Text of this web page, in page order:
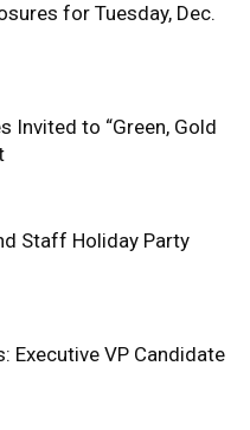
for Tuesday, Dec.
Invited to “Green, Gold
Staff Holiday Party
Executive VP Candidate